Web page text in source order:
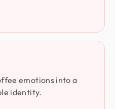
emotions into a
identity.